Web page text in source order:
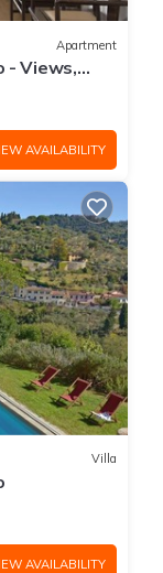
Apartment
- Views,
AVAILABILITY
Villa
AVAILABILITY